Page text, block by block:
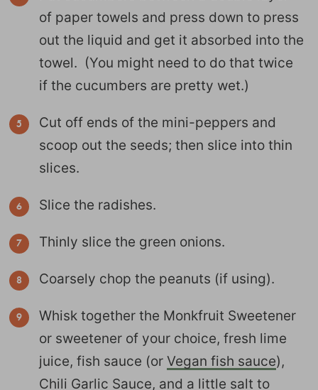
of paper towels and press down to press
out the liquid and get it absorbed into the
towel. (You might need to do that twice
if the cucumbers are pretty wet.)
Cut off ends of the mini-peppers and
scoop out the seeds; then slice into thin
slices.
Slice the radishes.
Thinly slice the green onions.
Coarsely chop the peanuts (if using).
Whisk together the Monkfruit Sweetener
or sweetener of your choice, fresh lime
juice, fish sauce (or Vegan fish sauce),
Chili Garlic Sauce, and a little salt to